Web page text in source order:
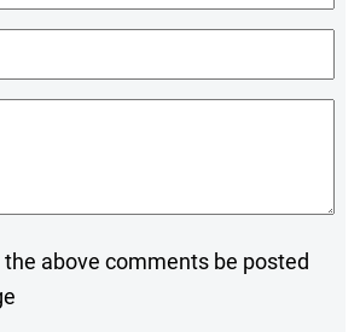
above comments be posted